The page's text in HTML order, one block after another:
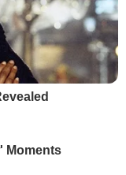
Moments